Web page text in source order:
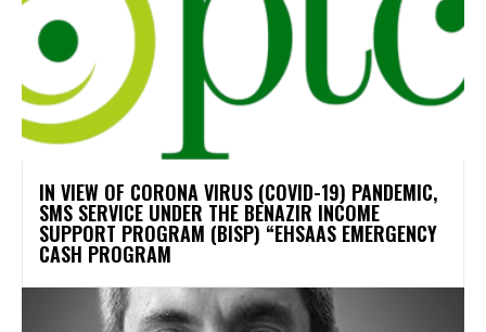
IN VIEW OF CORONA VIRUS (COVID-19) PANDEMIC,
SMS SERVICE UNDER THE BENAZIR INCOME
SUPPORT PROGRAM (BISP) “EHSAAS EMERGENCY
CASH PROGRAM